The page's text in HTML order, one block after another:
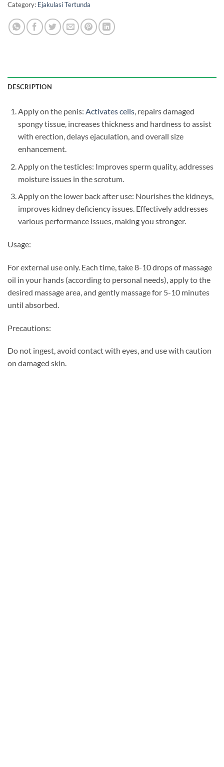
Category: Ejakulasi Tertunda
DESCRIPTION
Apply on the penis: Activates cells, repairs damaged
spongy tissue, increases thickness and hardness to assist
with erection, delays ejaculation, and overall size
enhancement.
Apply on the testicles: Improves sperm quality, addresses
moisture issues in the scrotum.
Apply on the lower back after use: Nourishes the kidneys,
improves kidney deficiency issues. Effectively addresses
various performance issues, making you stronger.
Usage:
For external use only. Each time, take 8-10 drops of massage
oil in your hands (according to personal needs), apply to the
desired massage area, and gently massage for 5-10 minutes
until absorbed.
Precautions:
Do not ingest, avoid contact with eyes, and use with caution
on damaged skin.